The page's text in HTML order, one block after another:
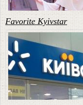
Favorite Kyivstar